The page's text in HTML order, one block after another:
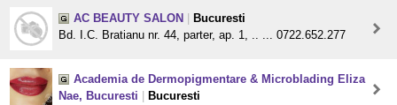
AC BEAUTY SALON
Bucuresti
Bd. I.C. Bratianu nr. 44, parter, ap. 1, .. ... 0722.652.277
Academia de Dermopigmentare & Microblading Eliza
Nae, Bucuresti
Bucuresti